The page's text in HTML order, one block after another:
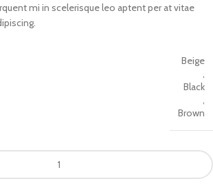
mi in scelerisque leo aptent per at vitae
Beige
Black
Brown